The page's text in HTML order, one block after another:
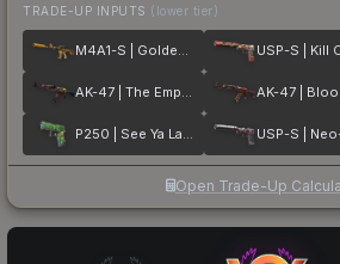
TRADE-UP INPUTS (lower tier)
M4A1-S | Golden Coil
AK-47 | The Empress
P250 | See Ya Later USP-S |
Open Trade-Up